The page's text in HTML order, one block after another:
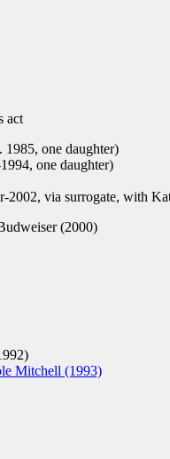
act
one daughter)
one daughter)
2002, via surrogate, with
(2000)
Mitchell (1993)